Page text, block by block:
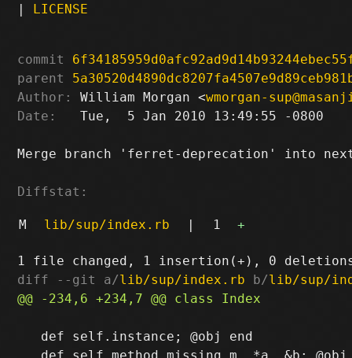
| LICENSE
commit
parent
Author:
William Morgan <wmorgan-
Date:
   Tue,  5 Jan 2010 13:49:55 -0800
Merge branch 'ferret-deprecation' into
Diffstat:
M lib/sup/index.rb | 1 +
diff --git a/lib/sup/index.rb b/lib/sup/
   def self.instance; @obj end